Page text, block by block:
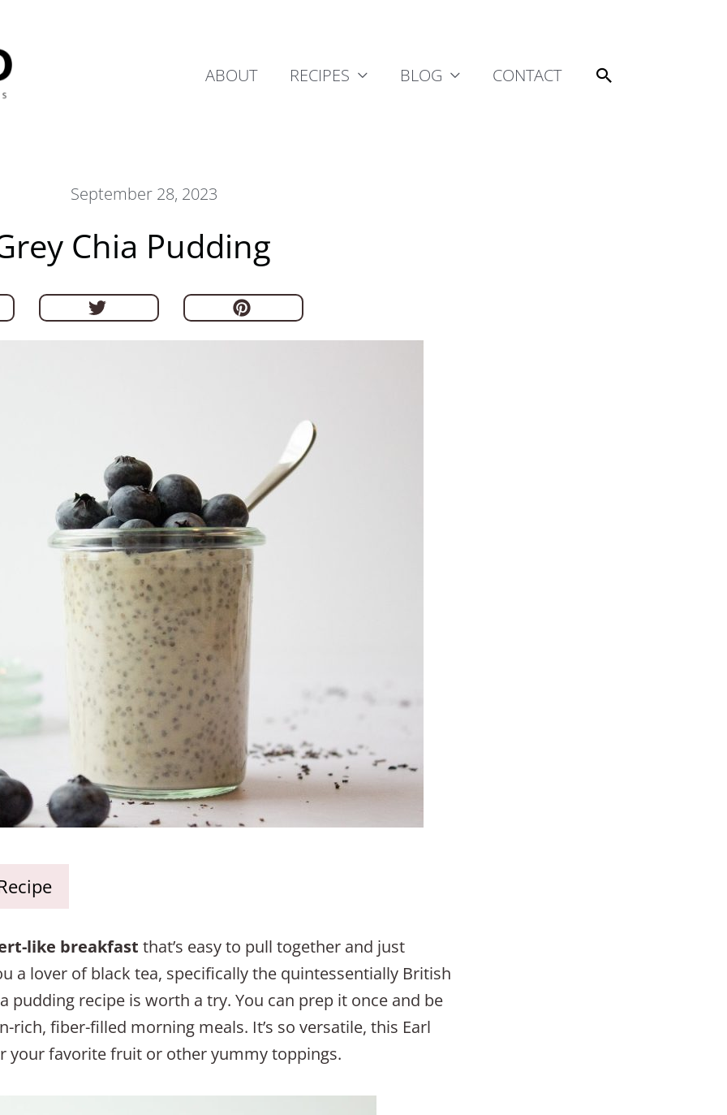
ABOUT RECIPES BLOG CONTACT Search
September 28, 2023
Chia Pudding
like breakfast that’s easy to pull together and just
a lover of black tea, specifically the quintessentially British
pudding recipe is worth a try. You can prep it once and be
fiber-filled morning meals. It’s so versatile, this Earl
your favorite fruit or other yummy toppings.